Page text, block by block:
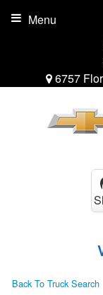
6757
Menu
Back To Truck Search